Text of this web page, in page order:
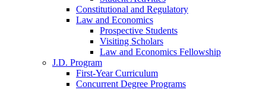
Constitutional and Regulatory
Law and Economics
Prospective Students
Visiting Scholars
Law and Economics Fellowship
J.D. Program
First-Year Curriculum
Concurrent Degree Programs